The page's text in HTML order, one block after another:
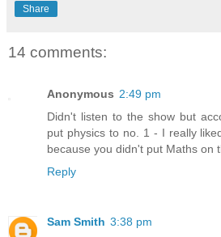
Share
14 comments:
Anonymous 2:49 pm
Didn't listen to the show but
put physics to no. 1 - I really
because you didn't put Maths on
Reply
Sam Smith 3:38 pm